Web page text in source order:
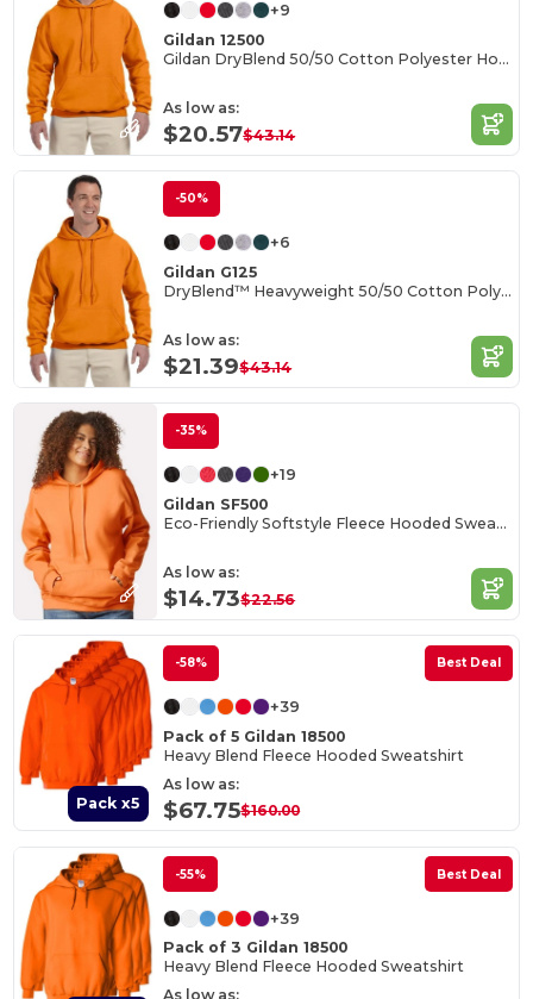
+9
Gildan 12500
Gildan DryBlend 50/50 Cotton Polyester Hoodie
As low as:
$20.57$43.14
-50%
+6
Gildan G125
DryBlend™ Heavyweight 50/50 Cotton Poly Hoodie
As low as:
$21.39$43.14
-35%
+19
Gildan SF500
Eco-Friendly Softstyle Fleece Hooded Sweatshirt
As low as:
$14.73$22.56
Pack x5
-58% Best Deal
+39
Pack of 5 Gildan 18500
Heavy Blend Fleece Hooded Sweatshirt
As low as:
$67.75$160.00
-55% Best Deal
+39
Pack of 3 Gildan 18500
Heavy Blend Fleece Hooded Sweatshirt
As low as: